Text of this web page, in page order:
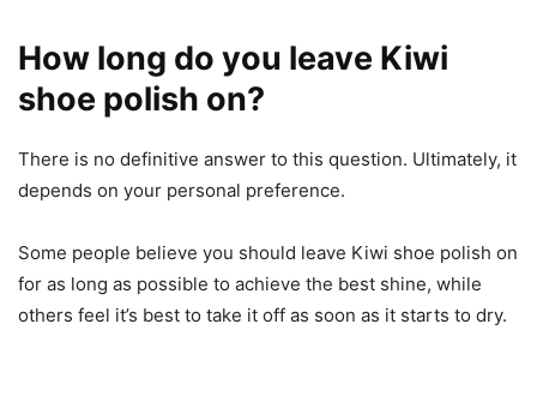
How long do you leave Kiwi
shoe polish on?
There is no definitive answer to this question. Ultimately, it
depends on your personal preference.
Some people believe you should leave Kiwi shoe polish on
for as long as possible to achieve the best shine, while
others feel it’s best to take it off as soon as it starts to dry.